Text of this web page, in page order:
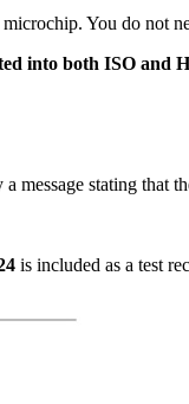
You do
into both ISO
stating that
is included as a test